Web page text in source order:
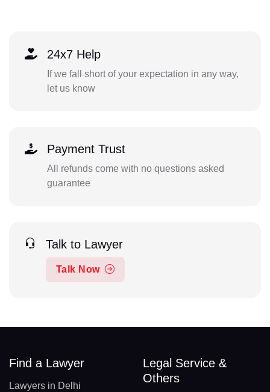
24x7 Help
If we fall short of your expectation in any way,
let us know
Payment Trust
All refunds come with no questions asked
guarantee
Talk to Lawyer
Talk Now
Find a Lawyer
Lawyers in Delhi
Legal Service &
Others